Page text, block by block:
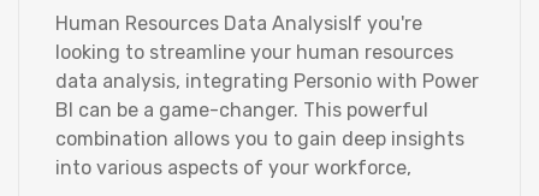
Human Resources Data AnalysisIf you're
looking to streamline your human resources
data analysis, integrating Personio with Power
BI can be a game-changer. This powerful
combination allows you to gain deep insights
into various aspects of your workforce,